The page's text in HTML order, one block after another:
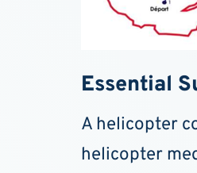
Essential
A helicopter
helicopter